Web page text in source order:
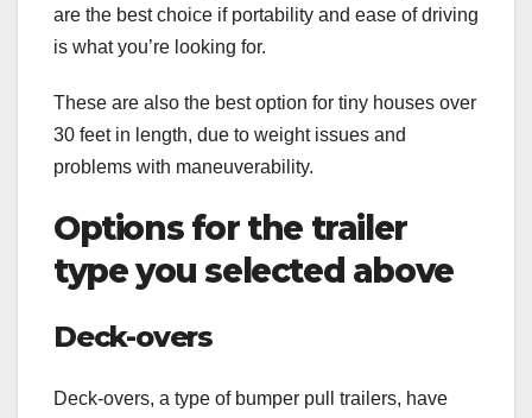
are the best choice if portability and ease of driving
is what you’re looking for.
These are also the best option for tiny houses over
30 feet in length, due to weight issues and
problems with maneuverability.
Options for the trailer
type you selected above
Deck-overs
Deck-overs, a type of bumper pull trailers, have